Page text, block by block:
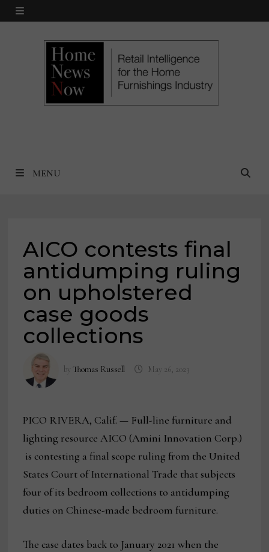
Skip
MENU
MENU
AICO contests final
antidumping ruling
on upholstered
case goods
collections
byThomas Russell May 26, 2023
PICO RIVERA, Calif. — Full-line furniture and
lighting resource AICO (Amini Innovation Corp.)
is contesting a final scope ruling from the United
States Court of International Trade that subjects
four of its bedroom collections to antidumping
duties on Chinese-made bedroom furniture.
The case dates back to January 2021 when the